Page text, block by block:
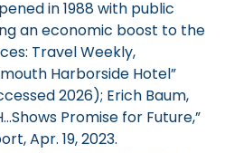
in 1988 with public
an economic boost to the
Travel Weekly,
Harborside Hotel”
2026); Erich Baum,
Promise for Future,”
Apr. 19, 2023.